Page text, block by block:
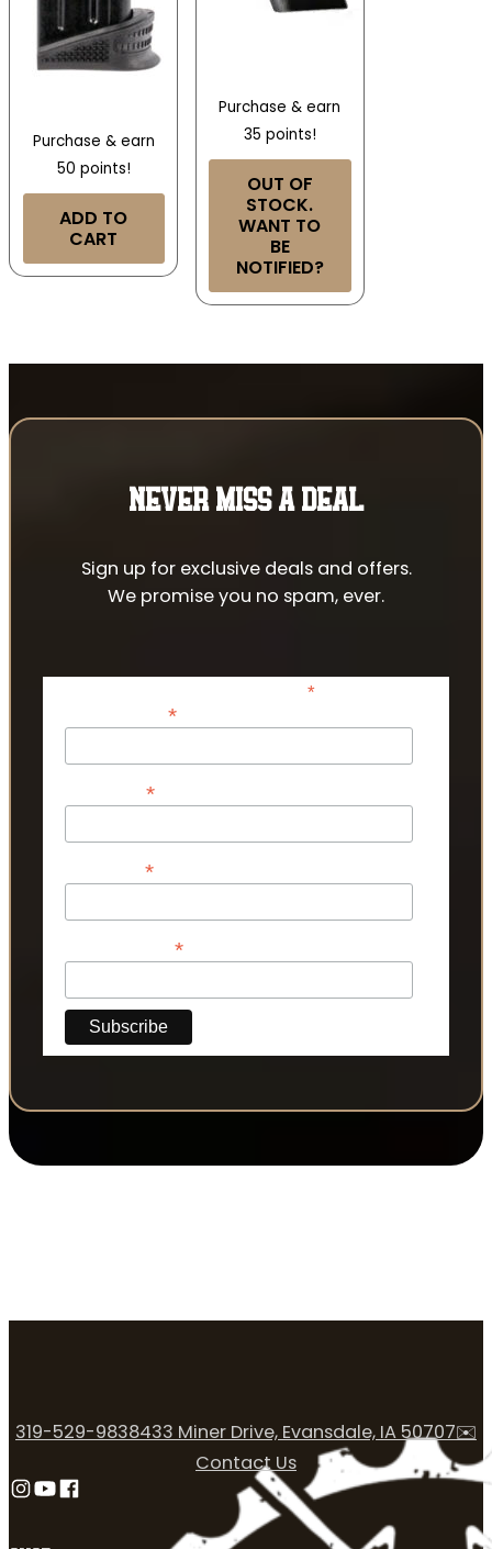
Purchase & earn
50 points!
ADD TO
CART
Purchase & earn
35 points!
OUT OF
STOCK.
WANT TO
BE
NOTIFIED?
NEVER MISS A DEAL
Sign up for exclusive deals and offers.
We promise you no spam, ever.
*indicates required
*
*
*
*
319-529-9838433 Miner Drive, Evansdale, IA 50707✉️
Contact Us
Follow us on Instagram
Follow us on YouTube
Follow us on Facebook